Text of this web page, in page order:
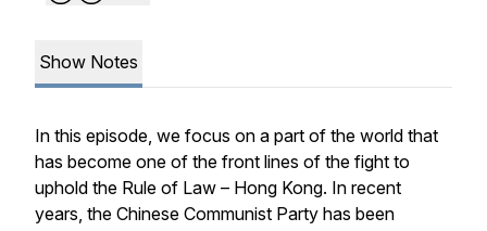
Show Notes
In this episode, we focus on a part of the world that
has become one of the front lines of the fight to
uphold the Rule of Law – Hong Kong. In recent
years, the Chinese Communist Party has been